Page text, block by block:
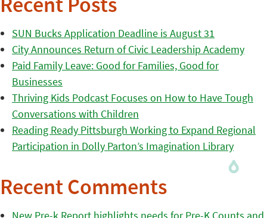
Recent Posts
SUN Bucks Application Deadline is August 31
City Announces Return of Civic Leadership Academy
Paid Family Leave: Good for Families, Good for
Businesses
Thriving Kids Podcast Focuses on How to Have Tough
Conversations with Children
Reading Ready Pittsburgh Working to Expand Regional
Participation in Dolly Parton’s Imagination Library
Recent Comments